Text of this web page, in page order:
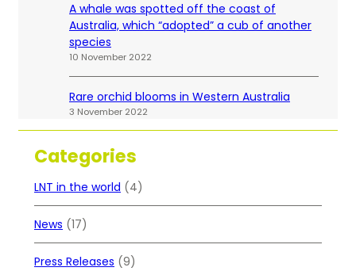
A whale was spotted off the coast of
Australia, which “adopted” a cub of another
species
10 November 2022
Rare orchid blooms in Western Australia
3 November 2022
Categories
LNT in the world (4)
News (17)
Press Releases (9)